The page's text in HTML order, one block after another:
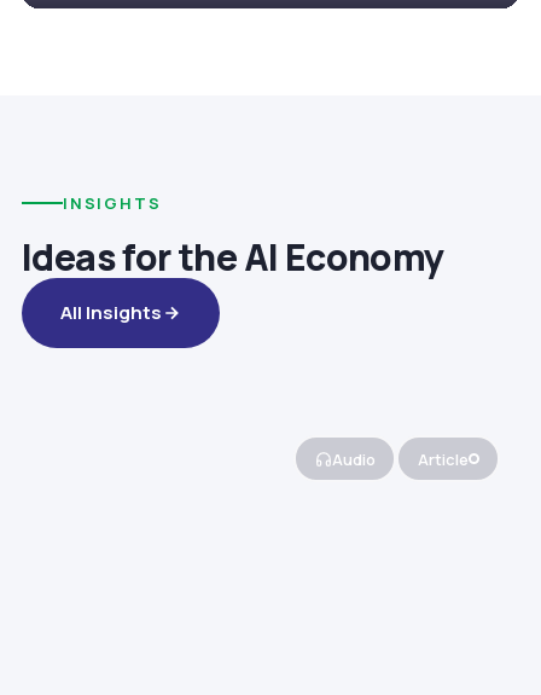
INSIGHTS
Ideas for the AI Economy
All Insights
Audio Article